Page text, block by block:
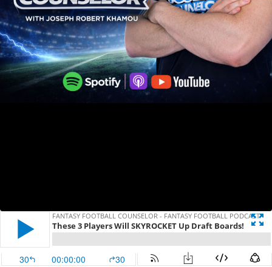
FANTASY FOOTBALL COUNSELOR - FANTASY FOOTBALL PODCAST
These 3 Players Will SKYROCKET Up Draft Boards!
30 00:00:00 30